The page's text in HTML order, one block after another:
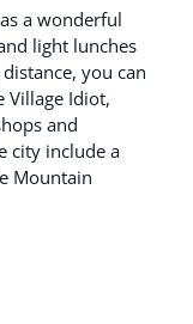
a wonderful
light lunches
you can
Village Idiot,
and
city include a
Mountain